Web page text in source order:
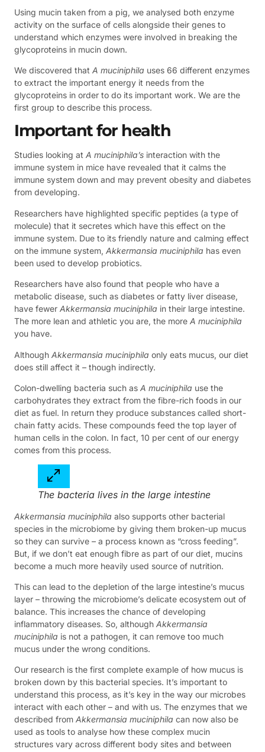
Using mucin taken from a pig, we analysed both enzyme
activity on the surface of cells alongside their genes to
understand which enzymes were involved in breaking the
glycoproteins in mucin down.
We discovered that A muciniphila uses 66 different enzymes
to extract the important energy it needs from the
glycoproteins in order to do its important work. We are the
first group to describe this process.
Important for health
Studies looking at A muciniphila’s interaction with the
immune system in mice have revealed that it calms the
immune system down and may prevent obesity and diabetes
from developing.
Researchers have highlighted specific peptides (a type of
molecule) that it secretes which have this effect on the
immune system. Due to its friendly nature and calming effect
on the immune system, Akkermansia muciniphila has even
been used to develop probiotics.
Researchers have also found that people who have a
metabolic disease, such as diabetes or fatty liver disease,
have fewer Akkermansia muciniphila in their large intestine.
The more lean and athletic you are, the more A muciniphila
you have.
Although Akkermansia muciniphila only eats mucus, our diet
does still affect it – though indirectly.
Colon-dwelling bacteria such as A muciniphila use the
carbohydrates they extract from the fibre-rich foods in our
diet as fuel. In return they produce substances called short-
chain fatty acids. These compounds feed the top layer of
human cells in the colon. In fact, 10 per cent of our energy
comes from this process.
The bacteria lives in the large intestine
Akkermansia muciniphila also supports other bacterial
species in the microbiome by giving them broken-up mucus
so they can survive – a process known as “cross feeding”.
But, if we don’t eat enough fibre as part of our diet, mucins
become a much more heavily used source of nutrition.
This can lead to the depletion of the large intestine’s mucus
layer – throwing the microbiome’s delicate ecosystem out of
balance. This increases the chance of developing
inflammatory diseases. So, although Akkermansia
muciniphila is not a pathogen, it can remove too much
mucus under the wrong conditions.
Our research is the first complete example of how mucus is
broken down by this bacterial species. It’s important to
understand this process, as it’s key in the way our microbes
interact with each other – and with us. The enzymes that we
described from Akkermansia muciniphila can now also be
used as tools to analyse how these complex mucin
structures vary across different body sites and between